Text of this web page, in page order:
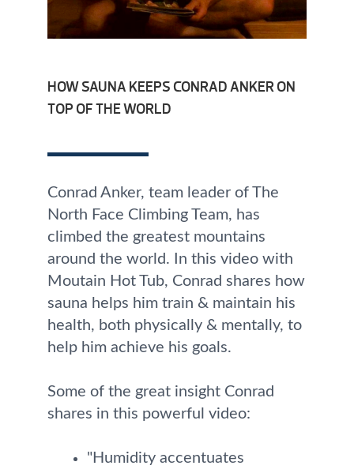
HOW SAUNA KEEPS CONRAD ANKER ON
TOP OF THE WORLD
Conrad Anker, team leader of The
North Face Climbing Team, has
climbed the greatest mountains
around the world. In this video with
Moutain Hot Tub, Conrad shares how
sauna helps him train & maintain his
health, both physically & mentally, to
help him achieve his goals.
Some of the great insight Conrad
shares in this powerful video:
"Humidity accentuates